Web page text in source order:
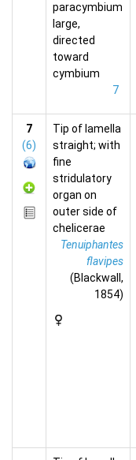
paracymbium
large,
directed
toward
cymbium
7
7
(6)
Tip of lamella
straight; with
fine
stridulatory
organ on
outer side of
chelicerae
Tenuiphantes
flavipes
(Blackwall,
1854)